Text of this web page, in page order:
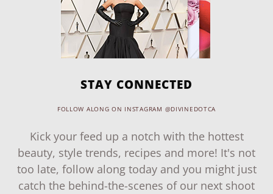
STAY CONNECTED
FOLLOW ALONG ON INSTAGRAM @DIVINEDOTCA
Kick your feed up a notch with the hottest
beauty, style trends, recipes and more! It's not
too late, follow along today and you might just
catch the behind-the-scenes of our next shoot